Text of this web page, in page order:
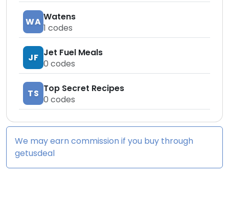
WA Watens
1 codes
JF Jet Fuel Meals
0 codes
TS Top Secret Recipes
0 codes
We may earn commission if you buy through
getusdeal